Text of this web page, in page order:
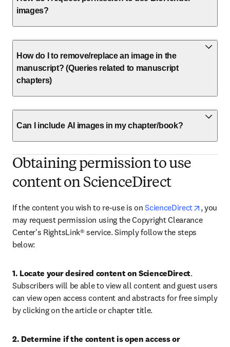
images?
How do I to remove/replace an image in the
manuscript? (Queries related to manuscript
chapters)
Can I include AI images in my chapter/book?
Obtaining permission to use
content on ScienceDirect
If the content you wish to re-use is on ScienceDirect opens
, you
may request permission using the Copyright Clearance
Center's RightsLink® service. Simply follow the steps
below:
1. Locate your desired content on ScienceDirect.
Subscribers will be able to view all content and guest users
can view open access content and abstracts for free simply
by clicking on the article or chapter title.
2. Determine if the content is open access or